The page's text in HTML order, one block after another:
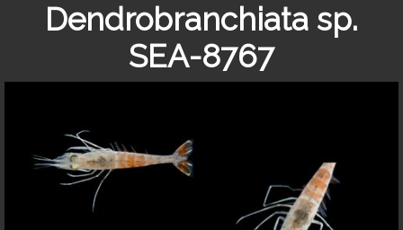
Dendrobranchiata sp.
SEA-8767